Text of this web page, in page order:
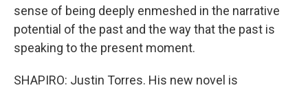
sense of being deeply enmeshed in the narrative
potential of the past and the way that the past is
speaking to the present moment.
SHAPIRO: Justin Torres. His new novel is